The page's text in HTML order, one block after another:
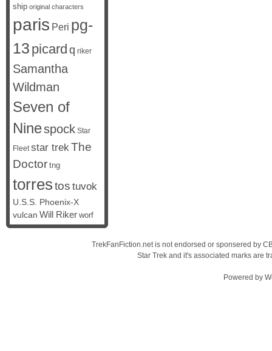
ship original characters
paris Peri pg-
13 picard q riker
Samantha
Wildman
Seven of
Ninespock Star
Fleet star trekThe
Doctor tng
torrestos tuvok
U.S.S. Phoenix-X
vulcan Will Riker worf
TrekFanFiction.net is not endorsed or sponsered by
Star Trek and it's associated marks are
Powered by